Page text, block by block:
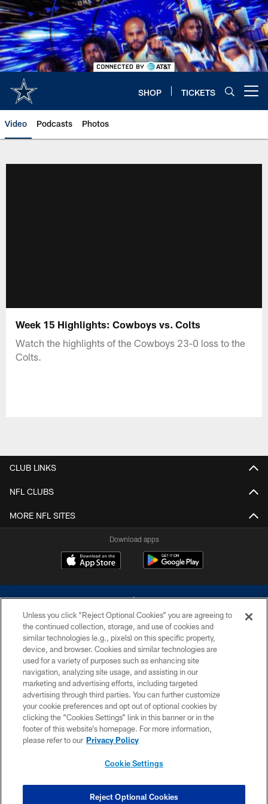
Skip
to
main
content
SHOP TICKETS
Video Podcasts Photos
Week 15 Highlights: Cowboys vs. Colts
Watch the highlights of the Cowboys 23-0 loss to the
Colts.
CLUB LINKS
NFL CLUBS
MORE NFL SITES
Download apps
©2026 Dallas Cowboys. All rights reserved. Do not duplicate in any form
without permission of the Dallas Cowboys. The Dallas Cowboys
Cheerleaders will not initiate contact with any person to request personal or
financial information.
PRIVACY POLICY
ACCESSIBILITY
SITE MAP
COOKIE SETTINGS
Unless you click “Reject Optional Cookies” you are agreeing to
the continued collection, storage, and use of cookies and
similar technologies (e.g., pixels) on this specific property,
device, and browser. Cookies and similar technologies are
used for a variety of purposes such as enhancing site
navigation, analyzing site usage, and assisting in our
marketing and advertising efforts, including targeted
advertising through third parties. You can further customize
your cookie preferences and opt out of optional cookies by
clicking the “Cookies Settings” link in this banner or in the
footer of this website’s homepage. For more information,
please refer to our Privacy Policy
Cookie Settings
Reject Optional Cookies